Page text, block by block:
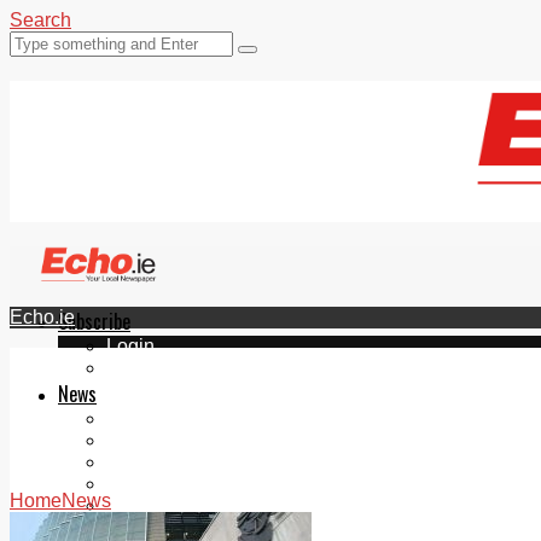
Search
Subscribe
Login
News
Videos
Join Our Newsletter
Echo.ie
HomeNews